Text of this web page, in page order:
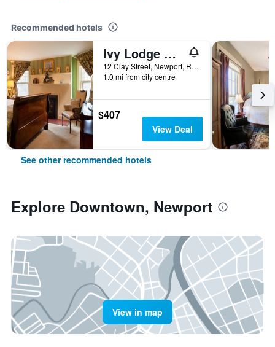
Recommended hotels
Ivy Lodge Bed & Breakfast
12 Clay Street, Newport, RI, United States
1.0 mi from city centre
$407
View Deal
See other recommended hotels
Explore Downtown, Newport
View in map